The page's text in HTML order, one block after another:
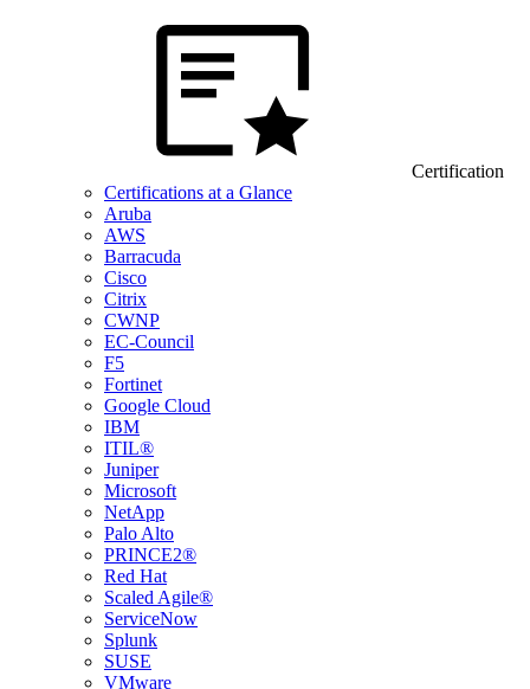
Certification
Certifications at a Glance
Aruba
AWS
Barracuda
Cisco
Citrix
CWNP
EC-Council
F5
Fortinet
Google Cloud
IBM
ITIL®
Juniper
Microsoft
NetApp
Palo Alto
PRINCE2®
Red Hat
Scaled Agile®
ServiceNow
Splunk
SUSE
VMware